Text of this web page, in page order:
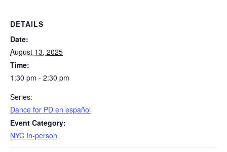
DETAILS
Date:
August 13, 2025
Time:
1:30 pm - 2:30 pm
Series:
​Dance for PD en español
Event Category:
NYC In-person